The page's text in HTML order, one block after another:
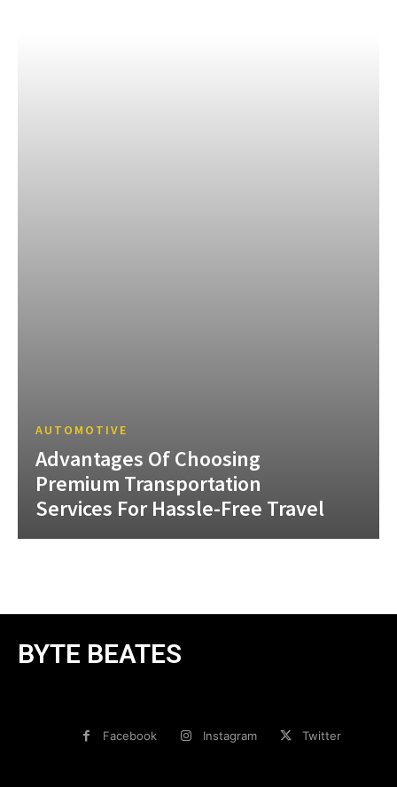
AUTOMOTIVE
Advantages Of Choosing
Premium Transportation
Services For Hassle-Free Travel
BYTE BEATES
Facebook Instagram Twitter